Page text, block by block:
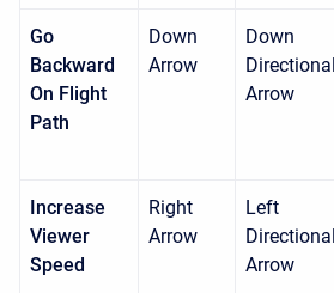
Go
Backward
On Flight
Path
Down
Arrow
Down
Directional
Arrow
Increase
Viewer
Speed
Right
Arrow
Left
Directional
Arrow